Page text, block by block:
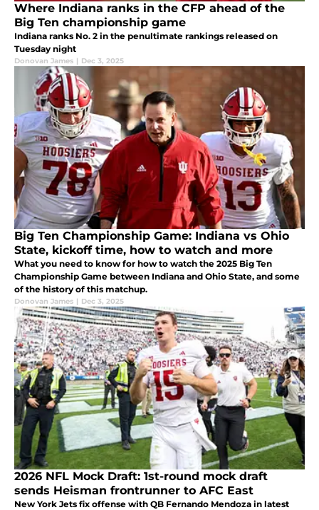
Where Indiana ranks in the CFP ahead of the
Big Ten championship game
Indiana ranks No. 2 in the penultimate rankings released on
Tuesday night
Donovan James | Dec 3, 2025
Big Ten Championship Game: Indiana vs Ohio
State, kickoff time, how to watch and more
What you need to know for how to watch the 2025 Big Ten
Championship Game between Indiana and Ohio State, and some
of the history of this matchup.
Donovan James | Dec 3, 2025
2026 NFL Mock Draft: 1st-round mock draft
sends Heisman frontrunner to AFC East
New York Jets fix offense with QB Fernando Mendoza in latest